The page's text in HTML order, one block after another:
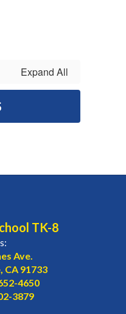
Expand All
TK-8
Ave.
CA 91733
4650
3879